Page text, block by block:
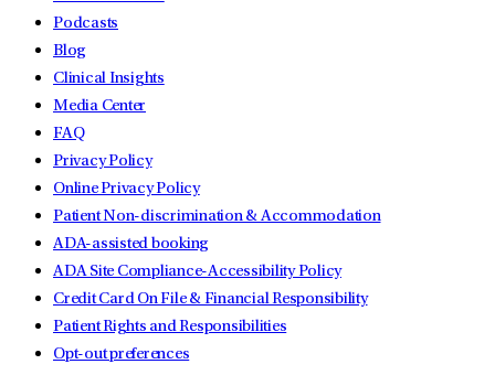
Podcasts
Blog
Clinical Insights
Media Center
FAQ
Privacy Policy
Online Privacy Policy
Patient Non-discrimination & Accommodation
ADA-assisted booking
ADA Site Compliance-Accessibility Policy
Credit Card On File & Financial Responsibility
Patient Rights and Responsibilities
Opt-out preferences